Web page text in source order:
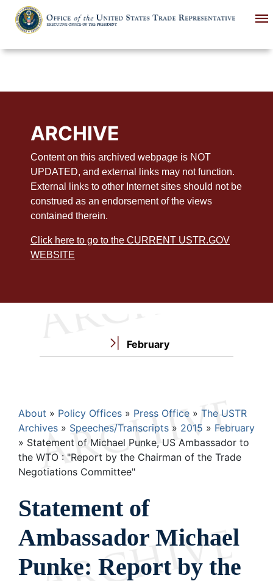
main
ARCHIVE
Content on this archived webpage is NOT
UPDATED, and external links may not function.
External links to other Internet sites should not be
construed as an endorsement of the views
contained therein.
Click here to go to the CURRENT USTR.GOV
WEBSITE
February
Breadcrumb
About Policy Offices Press Office
The USTR
Archives
Speeches/Transcripts 2015
February
Statement of Michael Punke, US Ambassador to
the WTO : "Report by the Chairman of the Trade
Negotiations Committee"
Statement of
Ambassador Michael
Punke: Report by the